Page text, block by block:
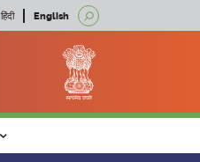
हिंदी English